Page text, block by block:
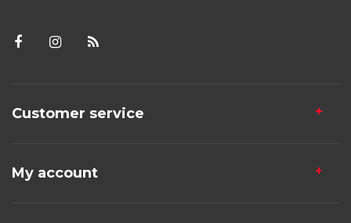
Customer service
My account